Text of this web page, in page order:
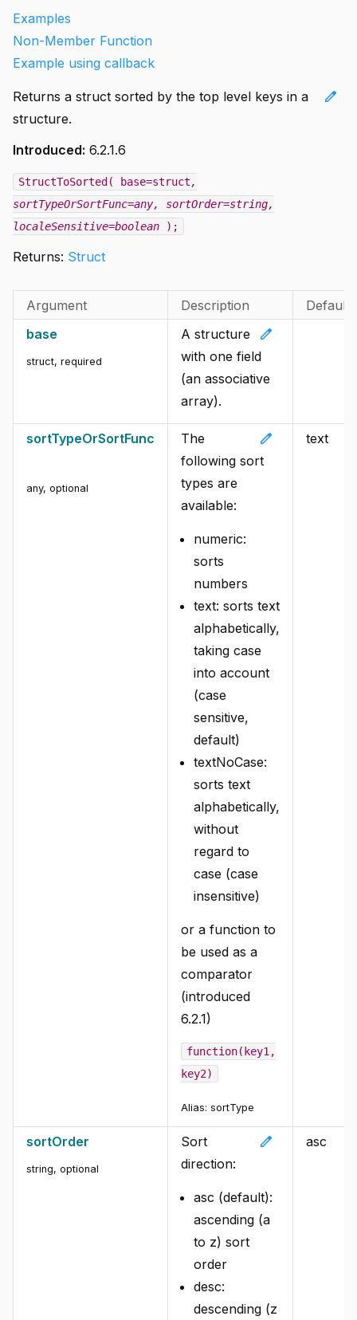
Examples
Non-Member Function
Example using callback
edit
Returns a struct sorted by the top level keys in a
structure.
Introduced: 6.2.1.6
StructToSorted( base=struct,
sortTypeOrSortFunc=any, sortOrder=string,
localeSensitive=boolean );
Returns: Struct
Argument Description
Default
base
struct, required
edit
A structure
with one field
(an associative
array).
sortTypeOrSortFunc
any, optional
edit
The
following sort
types are
available:
numeric:
sorts
numbers
text: sorts text
alphabetically,
taking case
into account
(case
sensitive,
default)
textNoCase:
sorts text
alphabetically,
without
regard to
case (case
insensitive)
or a function to
be used as a
comparator
(introduced
6.2.1)
function(key1,
key2)
Alias: sortType
text
sortOrder
string, optional
edit
Sort
direction:
asc (default):
ascending (a
to z) sort
order
desc:
descending (z
asc